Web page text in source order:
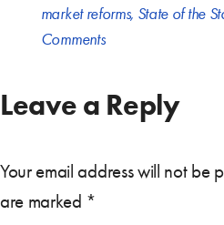
market reforms, State of the
Comments
Leave a Reply
Your email address will not be
are marked *